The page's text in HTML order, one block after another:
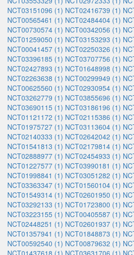
NCT03151096 (1) NCT02416739 (1)
NCT00565461 (1) NCT02484404 (1)
NCT00730574 (1) NCT00342056 (1)
NCT01259050 (1) NCT03153293 (1)
NCT00041457 (1) NCT02250326 (1)
NCT03396185 (1) NCT03707756 (1)
NCT02427893 (1) NCT01648998 (1)
NCT02263638 (1) NCT00299949 (1)
NCT00625560 (1) NCT02930954 (1)
NCT03262779 (1) NCT03855696 (1)
NCT03690115 (1) NCT03186196 (1)
NCT01121172 (1) NCT02115386 (1)
NCT01975727 (1) NCT03113604 (1)
NCT02140333 (1) NCT02642042 (1)
NCT01541813 (1) NCT02179814 (1)
NCT02888977 (1) NCT02454933 (1)
NCT01227577 (1) NCT03990181 (1)
NCT01998841 (1) NCT03051282 (1)
NCT03363347 (1) NCT01560104 (1)
NCT01549314 (1) NCT02601950 (1)
NCT03292133 (1) NCT01723800 (1)
NCT03223155 (1) NCT00405587 (1)
NCT02448251 (1) NCT02601937 (1)
NCT01357941 (1) NCT01848873 (1)
NCT00592540 (1) NCT00879632 (1)
NCT01437618 (1) NCT03631706 (1)